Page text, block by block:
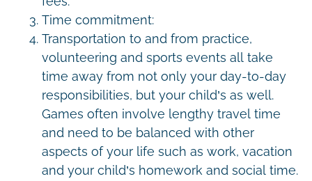
Time commitment:
Transportation to and from practice,
volunteering and sports events all take
time away from not only your day-to-day
responsibilities, but your child’s as well.
Games often involve lengthy travel time
and need to be balanced with other
aspects of your life such as work, vacation
and your child’s homework and social time.